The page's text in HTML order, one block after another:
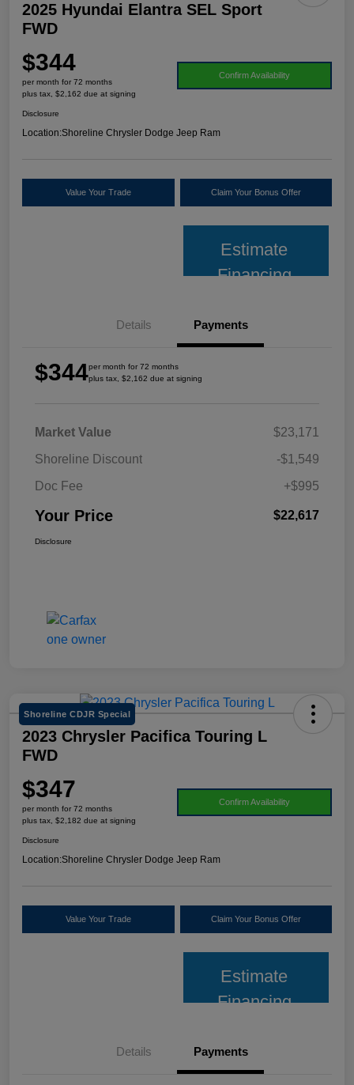
2025 Hyundai Elantra SEL Sport
FWD
$344
per month for 72 months
plus tax, $2,162 due at signing
Confirm Availability
Disclosure
Location:Shoreline Chrysler Dodge Jeep Ram
Value Your Trade Claim Your Bonus Offer
Estimate
Financing
Details Payments
$344per month for 72 months
plus tax, $2,162 due at signing
Market Value
$23,171
Shoreline Discount
-$1,549
Doc Fee
+$995
Your Price $22,617
Disclosure
Shoreline CDJR Special
2023 Chrysler Pacifica Touring L
FWD
$347
per month for 72 months
plus tax, $2,182 due at signing
Confirm Availability
Disclosure
Location:Shoreline Chrysler Dodge Jeep Ram
Value Your Trade Claim Your Bonus Offer
Estimate
Financing
Details Payments